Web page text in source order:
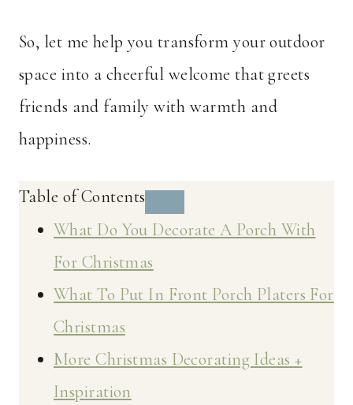
So, let me help you transform your outdoor
space into a cheerful welcome that greets
friends and family with warmth and
happiness.
Table of Contents
What Do You Decorate A Porch With
For Christmas
What To Put In Front Porch Platers For
Christmas
More Christmas Decorating Ideas +
Inspiration